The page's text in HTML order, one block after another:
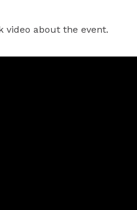
video about the event.